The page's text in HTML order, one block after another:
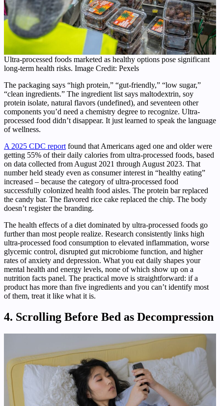
Ultra-processed foods marketed as healthy options pose significant
long-term health risks. Image Credit: Pexels
The packaging says “high protein,” “gut-friendly,” “low sugar,”
“clean ingredients.” The ingredient list says maltodextrin, soy
protein isolate, natural flavors (undefined), and seventeen other
components you’d need a chemistry degree to recognize. Ultra-
processed food didn’t disappear. It just learned to speak the language
of wellness.
A 2025 CDC report found that Americans aged one and older were
getting 55% of their daily calories from ultra-processed foods, based
on data collected from August 2021 through August 2023. That
number held steady even as consumer interest in “healthy eating”
increased – because the category of ultra-processed food
successfully colonized health food aisles. The protein bar replaced
the candy bar. The flavored rice cake replaced the chip. The body
doesn’t register the branding.
The health effects of a diet dominated by ultra-processed foods go
further than most people realize. Research consistently links high
ultra-processed food consumption to elevated inflammation, worse
glycemic control, disrupted gut microbiome function, and higher
rates of anxiety and depression. What you eat daily shapes your
mental health and energy levels, none of which show up on a
nutrition facts panel. The practical move is straightforward: if a
product has more than five ingredients and you can’t identify most
of them, treat it like what it is.
4. Scrolling Before Bed as Decompression